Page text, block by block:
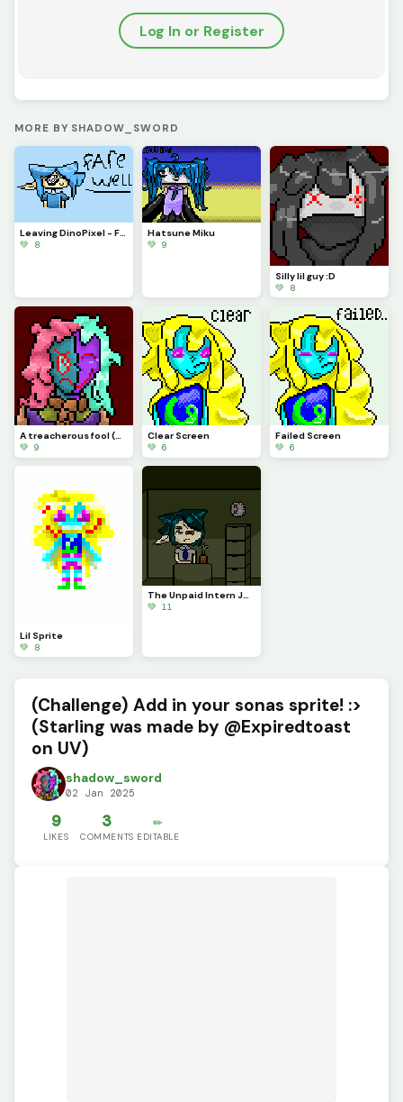
Log In or Register
MORE BY SHADOW_SWORD
Leaving DinoPixel - Farewell
💚 8
Hatsune Miku
💚 9
Silly lil guy :D
💚 8
A treacherous fool (Profile Pic)
💚 9
Clear Screen
💚 6
Failed Screen
💚 6
Lil Sprite
💚 8
The Unpaid Intern Judgmentally Stares at You...
💚 11
(Challenge) Add in your sonas sprite! :>
(Starling was made by @Expiredtoast
on UV)
shadow_sword
02 Jan 2025
9
LIKES
3
COMMENTS
✏️
EDITABLE